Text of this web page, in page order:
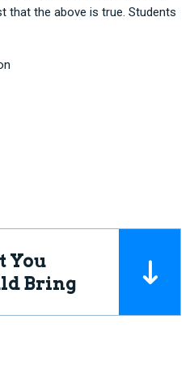
that the above is true. Students
You
Bring